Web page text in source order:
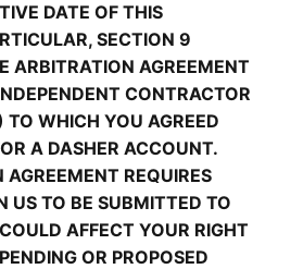
DATE OF THIS
SECTION 9
ARBITRATION AGREEMENT
CONTRACTOR
TO WHICH YOU AGREED
A DASHER ACCOUNT.
REQUIRES
US TO BE SUBMITTED TO
AFFECT YOUR RIGHT
OR PROPOSED